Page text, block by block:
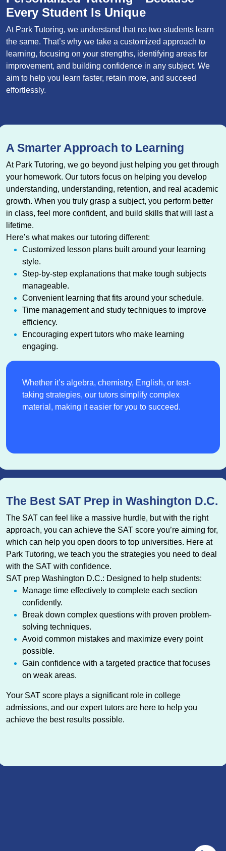
Every Student Is Unique
At Park Tutoring, we understand that no two students learn
the same. That’s why we take a customized approach to
learning, focusing on your strengths, identifying areas for
improvement, and building confidence in any subject. We
aim to help you learn faster, retain more, and succeed
effortlessly.
A Smarter Approach to Learning
At Park Tutoring, we go beyond just helping you get through
your homework. Our tutors focus on helping you develop
understanding, understanding, retention, and real academic
growth. When you truly grasp a subject, you perform better
in class, feel more confident, and build skills that will last a
lifetime.
Here’s what makes our tutoring different:
Customized lesson plans built around your learning
style.
Step-by-step explanations that make tough subjects
manageable.
Convenient learning that fits around your schedule.
Time management and study techniques to improve
efficiency.
Encouraging expert tutors who make learning
engaging.
Whether it’s algebra, chemistry, English, or test-
taking strategies, our tutors simplify complex
material, making it easier for you to succeed.
The Best SAT Prep in Washington D.C.
The SAT can feel like a massive hurdle, but with the right
approach, you can achieve the SAT score you’re aiming for,
which can help you open doors to top universities. Here at
Park Tutoring, we teach you the strategies you need to deal
with the SAT with confidence.
SAT prep Washington D.C.: Designed to help students:
Manage time effectively to complete each section
confidently.
Break down complex questions with proven problem-
solving techniques.
Avoid common mistakes and maximize every point
possible.
Gain confidence with a targeted practice that focuses
on weak areas.
Your SAT score plays a significant role in college
admissions, and our expert tutors are here to help you
achieve the best results possible.